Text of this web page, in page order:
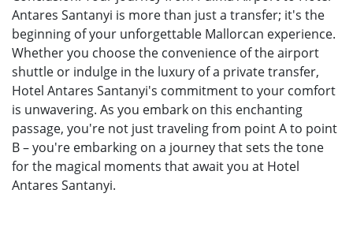
Antares Santanyi is more than just a transfer; it's the
beginning of your unforgettable Mallorcan experience.
Whether you choose the convenience of the airport
shuttle or indulge in the luxury of a private transfer,
Hotel Antares Santanyi's commitment to your comfort
is unwavering. As you embark on this enchanting
passage, you're not just traveling from point A to point
B – you're embarking on a journey that sets the tone
for the magical moments that await you at Hotel
Antares Santanyi.